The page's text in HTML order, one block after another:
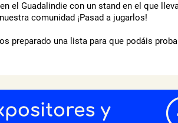
el Guadalindie con un stand en el que
comunidad ¡Pasad a jugarlos!
preparado una lista para que podáis